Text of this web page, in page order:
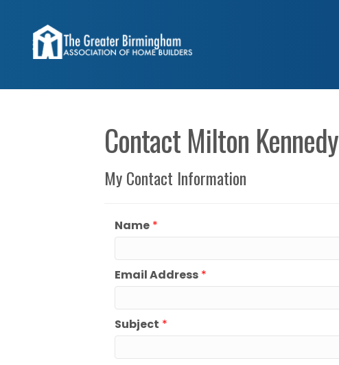
Contact Milton Kennedy
My Contact Information
Name *
Email Address *
Subject *